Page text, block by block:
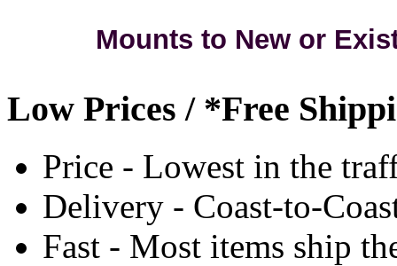
Mounts to New or
Low Prices / *Free
Price - Lowest in the
Delivery - Coast-to-
Fast - Most items ship